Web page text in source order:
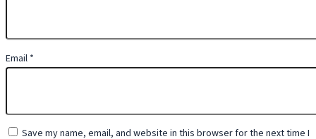
Email *
Save my name, email, and website in this browser for the next time I